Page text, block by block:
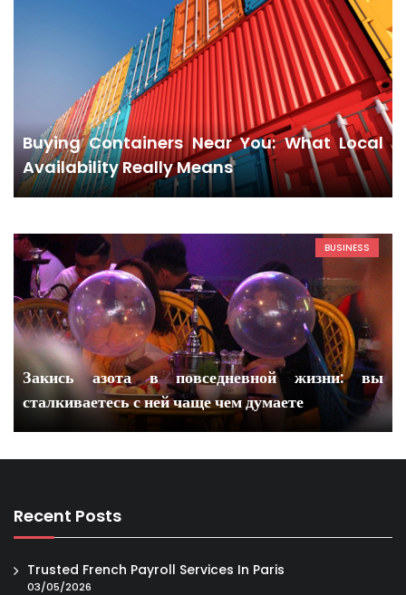
Buying Containers Near You: What Local
Availability Really Means
BUSINESS
Закись азота в повседневной жизни: вы
сталкиваетесь с ней чаще чем думаете
Recent Posts
Trusted French Payroll Services In Paris
03/05/2026